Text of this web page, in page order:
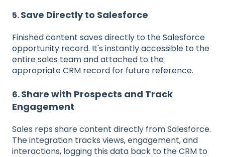
5.Save Directly to Salesforce
Finished content saves directly to the Salesforce
opportunity record. It's instantly accessible to the
entire sales team and attached to the
appropriate CRM record for future reference.
6.Share with Prospects and Track
Engagement
Sales reps share content directly from Salesforce.
The integration tracks views, engagement, and
interactions, logging this data back to the CRM to